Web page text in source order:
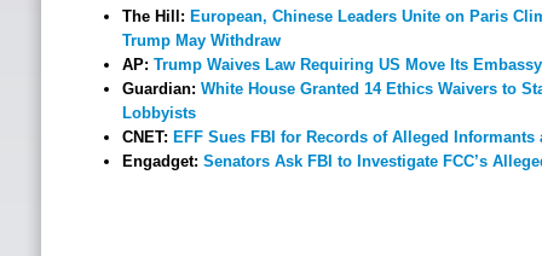
The Hill: European, Chinese Leaders Unite on Paris
Trump May Withdraw
AP: Trump Waives Law Requiring US Move Its
Guardian: White House Granted 14 Ethics Waivers to
Lobbyists
CNET: EFF Sues FBI for Records of Alleged Informants
Engadget: Senators Ask FBI to Investigate FCC’s